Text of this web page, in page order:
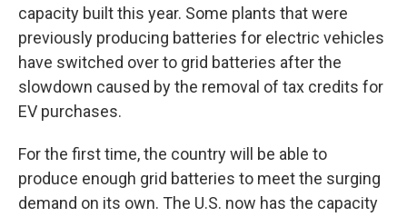
capacity built this year. Some plants that were
previously producing batteries for electric vehicles
have switched over to grid batteries after the
slowdown caused by the removal of tax credits for
EV purchases.
For the first time, the country will be able to
produce enough grid batteries to meet the surging
demand on its own. The U.S. now has the capacity